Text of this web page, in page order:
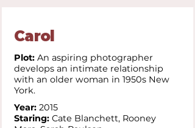
Carol
Plot: An aspiring photographer
develops an intimate relationship
with an older woman in 1950s New
York.
Year: 2015
Staring: Cate Blanchett, Rooney